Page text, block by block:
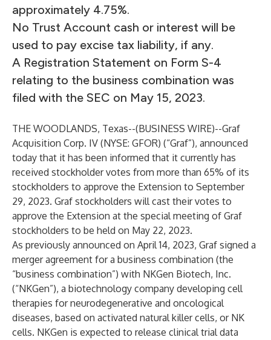
approximately 4.75%.
No Trust Account cash or interest will be
used to pay excise tax liability, if any.
A Registration Statement on Form S-4
relating to the business combination was
filed with the SEC on May 15, 2023.
THE WOODLANDS, Texas--(BUSINESS WIRE)--Graf
Acquisition Corp. IV (NYSE: GFOR) (“Graf”), announced
today that it has been informed that it currently has
received stockholder votes from more than 65% of its
stockholders to approve the Extension to September
29, 2023. Graf stockholders will cast their votes to
approve the Extension at the special meeting of Graf
stockholders to be held on May 22, 2023.
As previously announced on April 14, 2023, Graf signed a
merger agreement for a business combination (the
“business combination”) with NKGen Biotech, Inc.
(“NKGen”), a biotechnology company developing cell
therapies for neurodegenerative and oncological
diseases, based on activated natural killer cells, or NK
cells. NKGen is expected to release clinical trial data